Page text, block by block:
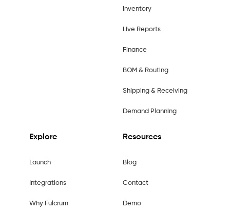
Inventory
Live Reports
Finance
BOM & Routing
Shipping & Receiving
Demand Planning
Explore
Launch
Integrations
Why Fulcrum
Resources
Blog
Contact
Demo